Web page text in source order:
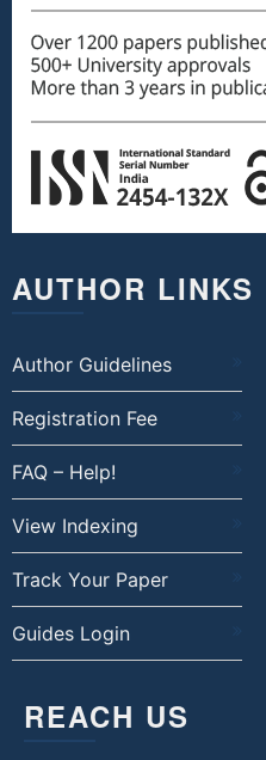
AUTHOR LINKS
Author Guidelines
Registration Fee
FAQ – Help!
View Indexing
Track Your Paper
Guides Login
REACH US